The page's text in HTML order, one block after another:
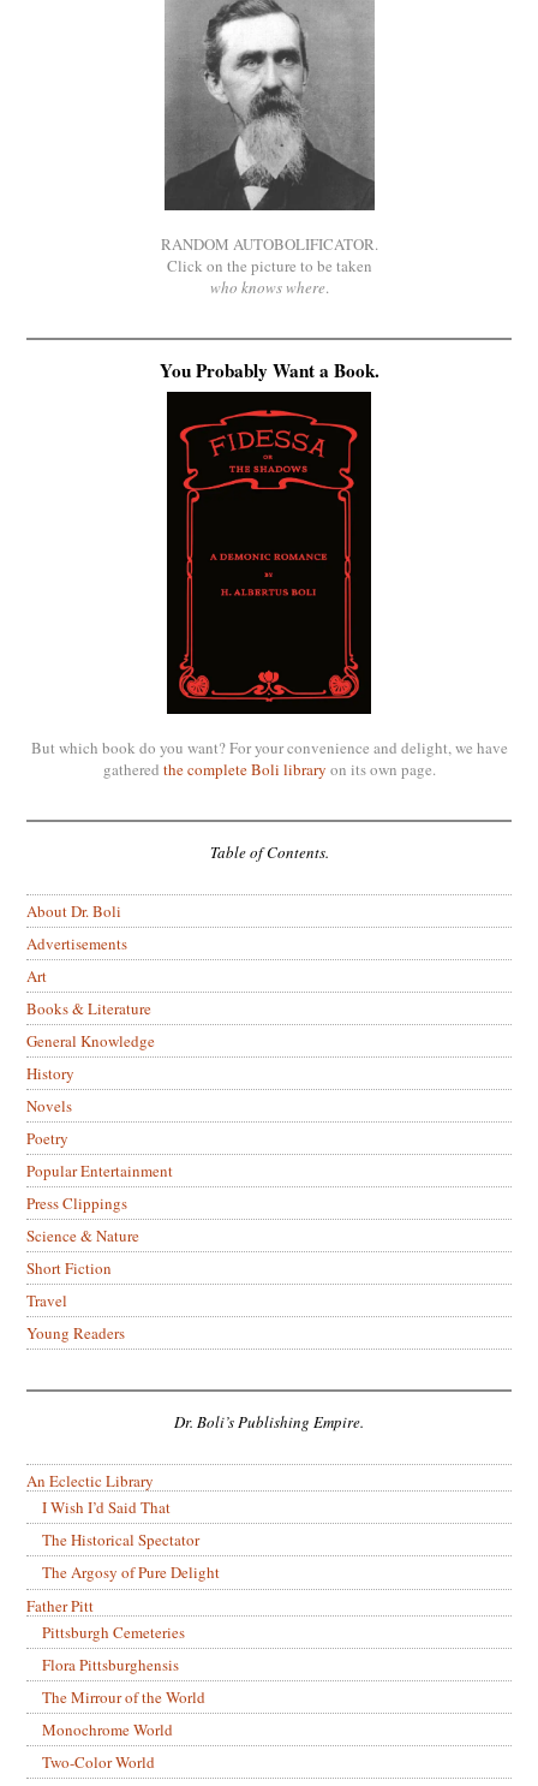
RANDOM AUTOBOLIFICATOR.
Click on the picture to be taken
who knows where.
You Probably Want a Book.
But which book do you want? For your convenience and delight, we have
gathered the complete Boli library on its own page.
Table of Contents.
About Dr. Boli
Advertisements
Art
Books & Literature
General Knowledge
History
Novels
Poetry
Popular Entertainment
Press Clippings
Science & Nature
Short Fiction
Travel
Young Readers
Dr. Boli’s Publishing Empire.
An Eclectic Library
I Wish I’d Said That
The Historical Spectator
The Argosy of Pure Delight
Father Pitt
Pittsburgh Cemeteries
Flora Pittsburghensis
The Mirrour of the World
Monochrome World
Two-Color World